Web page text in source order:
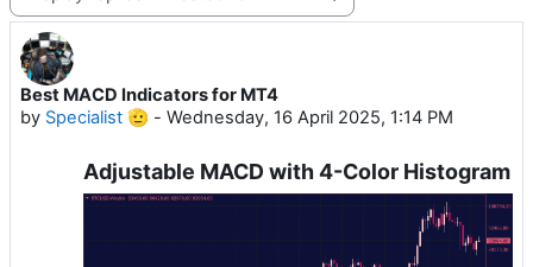
Best MACD Indicators for MT4
by Specialist 🫡 - Wednesday, 16 April 2025, 1:14 PM
Number of replies: 0
Adjustable MACD with 4-Color Histogram